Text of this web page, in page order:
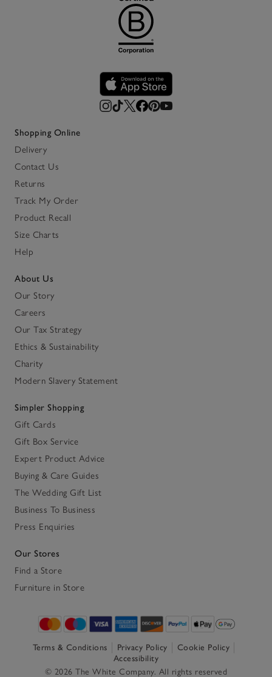
Shopping Online
Delivery
Contact Us
Returns
Track My Order
Product Recall
Size Charts
Help
About Us
Our Story
Careers
Our Tax Strategy
Ethics & Sustainability
Charity
Modern Slavery Statement
Simpler Shopping
Gift Cards
Gift Box Service
Expert Product Advice
Buying & Care Guides
The Wedding Gift List
Business To Business
Press Enquiries
Our Stores
Find a Store
Furniture in Store
Terms & Conditions Privacy Policy
Cookie Policy
Accessibility
© 2026 The White Company. All rights reserved